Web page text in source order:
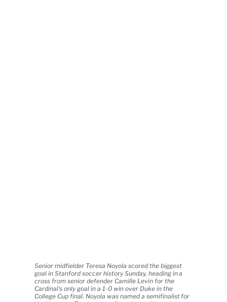
Senior midfielder Teresa Noyola scored the biggest
goal in Stanford soccer history Sunday, heading in a
cross from senior defender Camille Levin for the
Cardinal's only goal in a 1-0 win over Duke in the
College Cup final. Noyola was named a semifinalist for